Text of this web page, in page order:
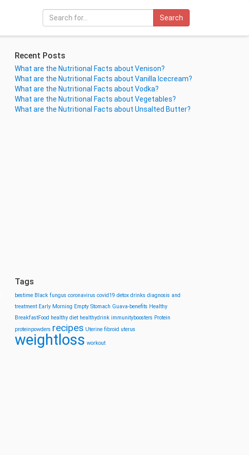
Search
Recent Posts
What are the Nutritional Facts about Venison?
What are the Nutritional Facts about Vanilla Icecream?
What are the Nutritional Facts about Vodka?
What are the Nutritional Facts about Vegetables?
What are the Nutritional Facts about Unsalted Butter?
Tags
bestime Black fungus coronavirus covid19 detox drinks diagnosis and
treatment Early Morning Empty Stomach Guava-benefits Healthy
BreakfastFood healthy diet healthydrink immunityboosters Protein
proteinpowders recipes Uterine fibroid uterus
weightloss workout